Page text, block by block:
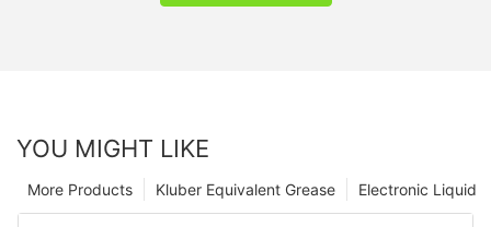
YOU MIGHT LIKE
Electronic Liquid
Kluber Equivalent Grease
More Products